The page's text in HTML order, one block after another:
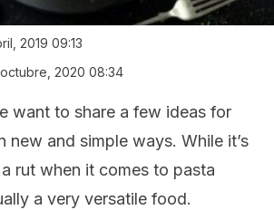
2019 09:13
2020 08:34
want to share a few ideas for
new and simple ways. While it’s
rut when it comes to pasta
a very versatile food.